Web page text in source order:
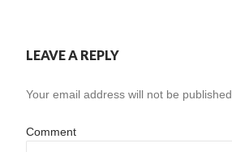
LEAVE A REPLY
Your email address will not be published.
Comment